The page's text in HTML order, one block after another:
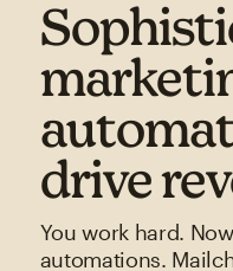
drive
You work hard.
automations.